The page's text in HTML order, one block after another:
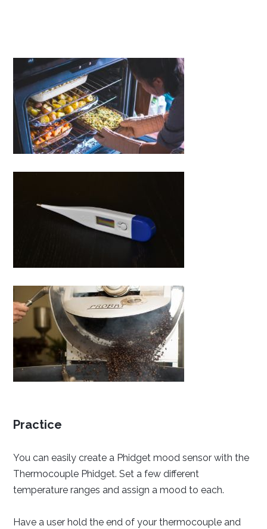
Practice
You can easily create a Phidget mood sensor with the
Thermocouple Phidget. Set a few different
temperature ranges and assign a mood to each.
Have a user hold the end of your thermocouple and